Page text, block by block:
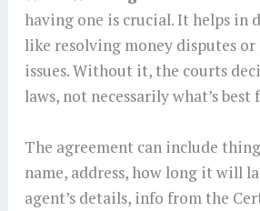
having one is crucial. It helps in
like resolving money disputes
issues. Without it, the courts
laws, not necessarily what’s best
The agreement can include
name, address, how long it will
agent’s details, info from the